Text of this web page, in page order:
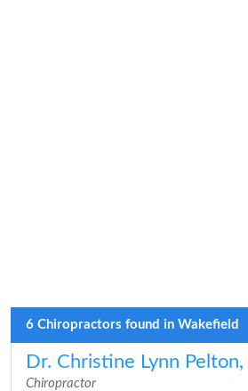
6 Chiropractors found in Wakefield
Dr. Christine Lynn Pelton,
Chiropractor